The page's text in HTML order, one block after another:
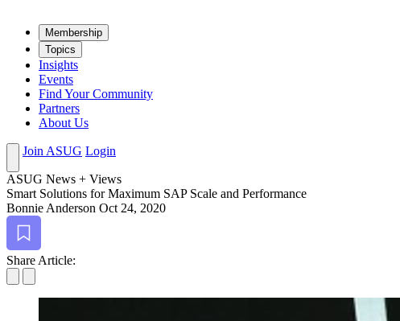
Mem­ber­ship
Top­ics
Insights
Events
Find Your Community
Partners
About Us
Join ASUG Login
ASUG News + Views
Smart Solu­tions for Max­i­mum SAP Scale and Performance
Bonnie Anderson Oct 24, 2020
Bookmark
Share Article: